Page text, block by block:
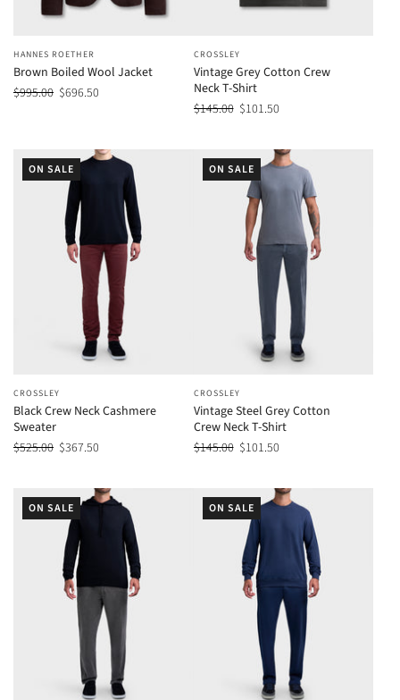
HANNES ROETHER
Brown Boiled Wool Jacket
$995.00 $696.50
CROSSLEY
Vintage Grey Cotton Crew
Neck T-Shirt
$145.00 $101.50
ON SALE
CROSSLEY
Black Crew Neck Cashmere
Sweater
$525.00 $367.50
ON SALE
CROSSLEY
Vintage Steel Grey Cotton
Crew Neck T-Shirt
$145.00 $101.50
ON SALE ON SALE